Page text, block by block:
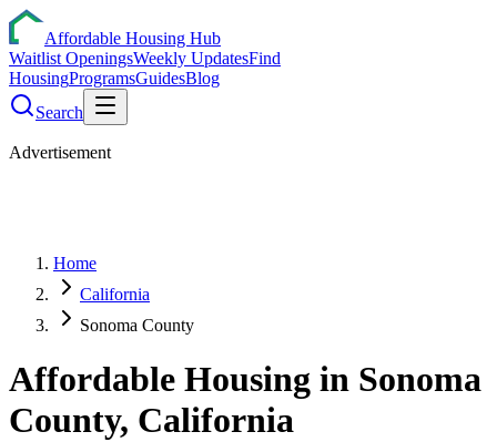
Affordable Housing Hub
Waitlist OpeningsWeekly UpdatesFind
HousingProgramsGuidesBlog
Search
Advertisement
Home
California
Sonoma County
Affordable Housing in Sonoma
County, California